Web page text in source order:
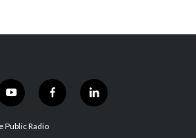
y
o
u
f
a
l
i
Public Radio